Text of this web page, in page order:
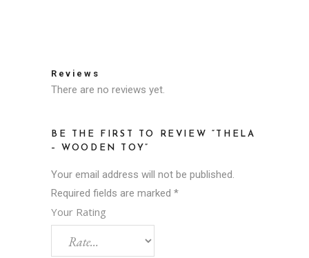
Reviews
There are no reviews yet.
BE THE FIRST TO REVIEW “THELA
– WOODEN TOY”
Your email address will not be published.
Required fields are marked *
Your Rating